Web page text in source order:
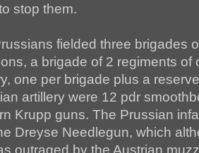
stop them.
fielded three brigades
a brigade of 2 regiments of
one per brigade plus a
artillery were 12 pdr
Krupp guns. The Prussian
Dreyse Needlegun, which
outraged by the Austrian